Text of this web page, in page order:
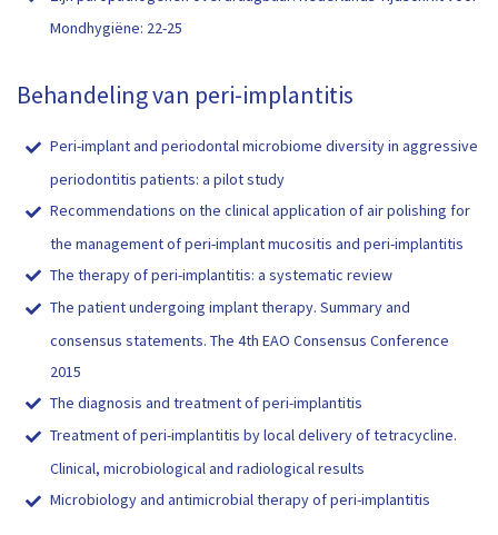
Mondhygiëne: 22-25
Behandeling van peri-implantitis
Peri-implant and periodontal microbiome diversity in aggressive
periodontitis patients: a pilot study
Recommendations on the clinical application of air polishing for
the management of peri-implant mucositis and peri-implantitis
The therapy of peri-implantitis: a systematic review
The patient undergoing implant therapy. Summary and
consensus statements. The 4th EAO Consensus Conference
2015
The diagnosis and treatment of peri-implantitis
Treatment of peri-implantitis by local delivery of tetracycline.
Clinical, microbiological and radiological results
Microbiology and antimicrobial therapy of peri-implantitis